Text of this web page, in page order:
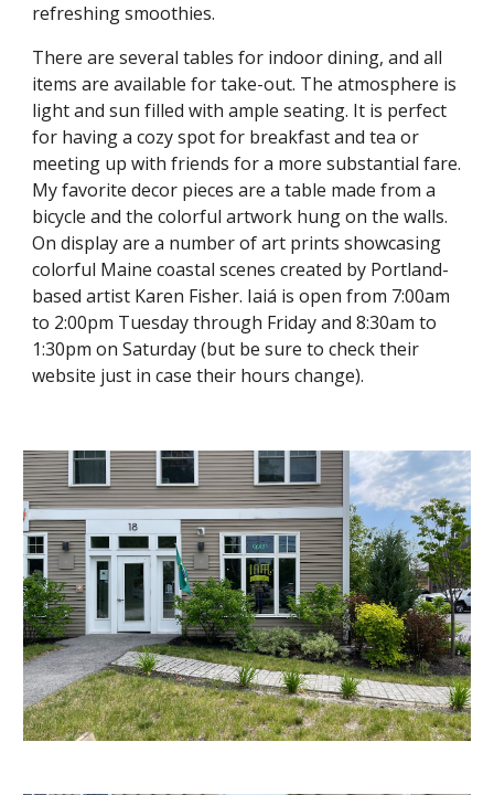
refreshing smoothies.
There are several tables for indoor dining, and all
items are available for take-out. The atmosphere is
light and sun filled with ample seating. It is perfect
for having a cozy spot for breakfast and tea or
meeting up with friends for a more substantial fare.
My favorite decor pieces are a table made from a
bicycle and the colorful artwork hung on the walls.
On display are a number of art prints showcasing
colorful Maine coastal scenes created by Portland-
based artist Karen Fisher. Iaiá is open from 7:00am
to 2:00pm Tuesday through Friday and 8:30am to
1:30pm on Saturday (but be sure to check their
website just in case their hours change).